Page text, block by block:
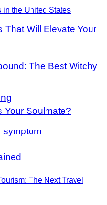
in the United States
The Next Travel
That Will Elevate Your
The Best Witchy
Your Soulmate?